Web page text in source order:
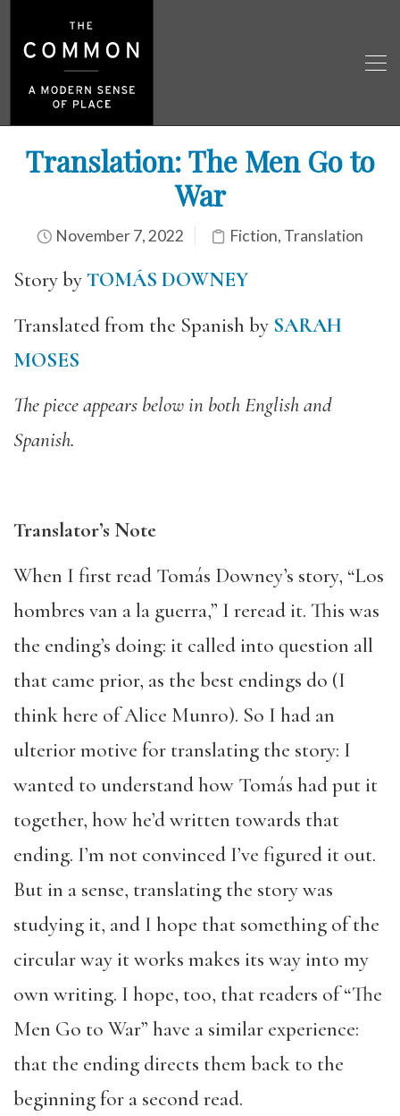
Translation: The Men Go to
War
November 7, 2022 Fiction, Translation
Story byTOMÁS DOWNEY
Translated from the Spanish by SARAH
MOSES
The piece appears below in both English and
Spanish.
Translator’s Note
When I first read Tomás Downey’s story, “Los
hombres van a la guerra,” I reread it. This was
the ending’s doing: it called into question all
that came prior, as the best endings do (I
think here of Alice Munro). So I had an
ulterior motive for translating the story: I
wanted to understand how Tomás had put it
together, how he’d written towards that
ending. I’m not convinced I’ve figured it out.
But in a sense, translating the story was
studying it, and I hope that something of the
circular way it works makes its way into my
own writing. I hope, too, that readers of “The
Men Go to War” have a similar experience:
that the ending directs them back to the
beginning for a second read.